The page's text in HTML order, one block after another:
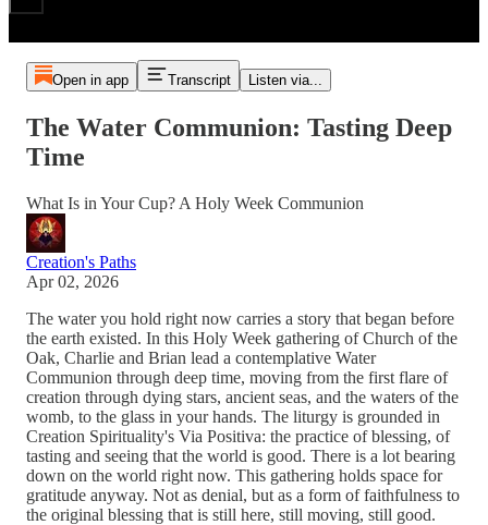
Open in app Transcript Listen via...
The Water Communion: Tasting Deep
Time
What Is in Your Cup? A Holy Week Communion
Creation's Paths
Apr 02, 2026
The water you hold right now carries a story that began before
the earth existed. In this Holy Week gathering of Church of the
Oak, Charlie and Brian lead a contemplative Water
Communion through deep time, moving from the first flare of
creation through dying stars, ancient seas, and the waters of the
womb, to the glass in your hands. The liturgy is grounded in
Creation Spirituality's Via Positiva: the practice of blessing, of
tasting and seeing that the world is good. There is a lot bearing
down on the world right now. This gathering holds space for
gratitude anyway. Not as denial, but as a form of faithfulness to
the original blessing that is still here, still moving, still good.